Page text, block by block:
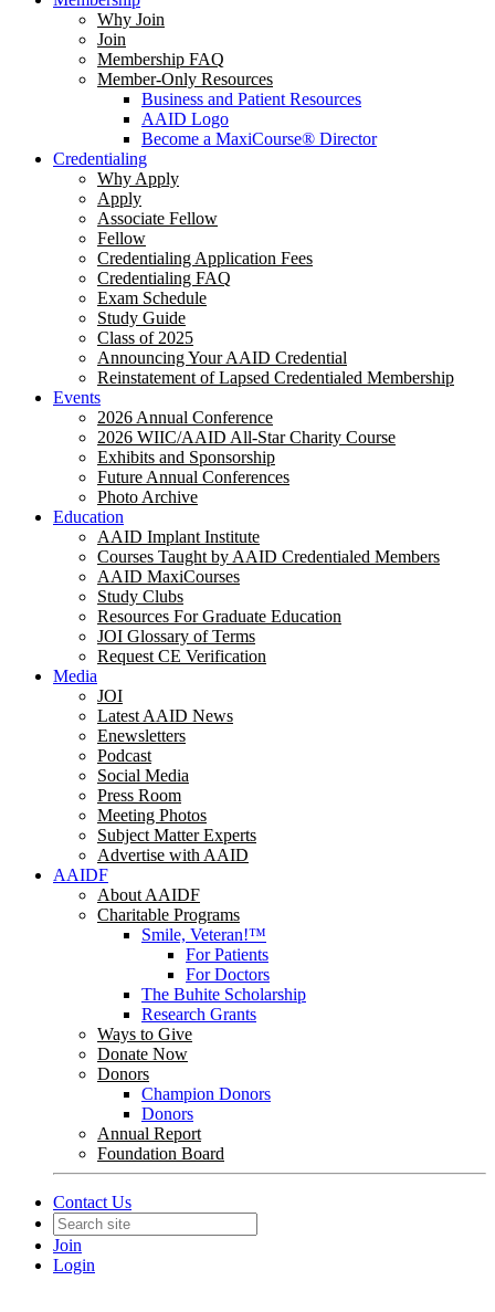
Why Join
Join
Membership FAQ
Member-Only Resources
Business and Patient Resources
AAID Logo
Become a MaxiCourse® Director
Credentialing
Why Apply
Apply
Associate Fellow
Fellow
Credentialing Application Fees
Credentialing FAQ
Exam Schedule
Study Guide
Class of 2025
Announcing Your AAID Credential
Reinstatement of Lapsed Credentialed Membership
Events
2026 Annual Conference
2026 WIIC/AAID All-Star Charity Course
Exhibits and Sponsorship
Future Annual Conferences
Photo Archive
Education
AAID Implant Institute
Courses Taught by AAID Credentialed Members
AAID MaxiCourses
Study Clubs
Resources For Graduate Education
JOI Glossary of Terms
Request CE Verification
Media
JOI
Latest AAID News
Enewsletters
Podcast
Social Media
Press Room
Meeting Photos
Subject Matter Experts
Advertise with AAID
AAIDF
About AAIDF
Charitable Programs
Smile, Veteran!™
For Patients
For Doctors
The Buhite Scholarship
Research Grants
Ways to Give
Donate Now
Donors
Champion Donors
Donors
Annual Report
Foundation Board
Contact Us
Join
Login